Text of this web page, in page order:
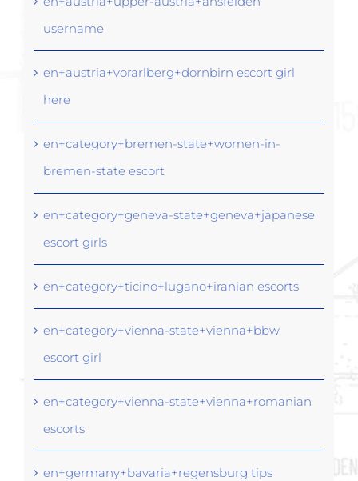
username
en+austria+vorarlberg+dornbirn escort girl
here
en+category+bremen-state+women-in-
bremen-state escort
en+category+geneva-state+geneva+japanese
escort girls
en+category+ticino+lugano+iranian escorts
en+category+vienna-state+vienna+bbw
escort girl
en+category+vienna-state+vienna+romanian
escorts
en+germany+bavaria+regensburg tips